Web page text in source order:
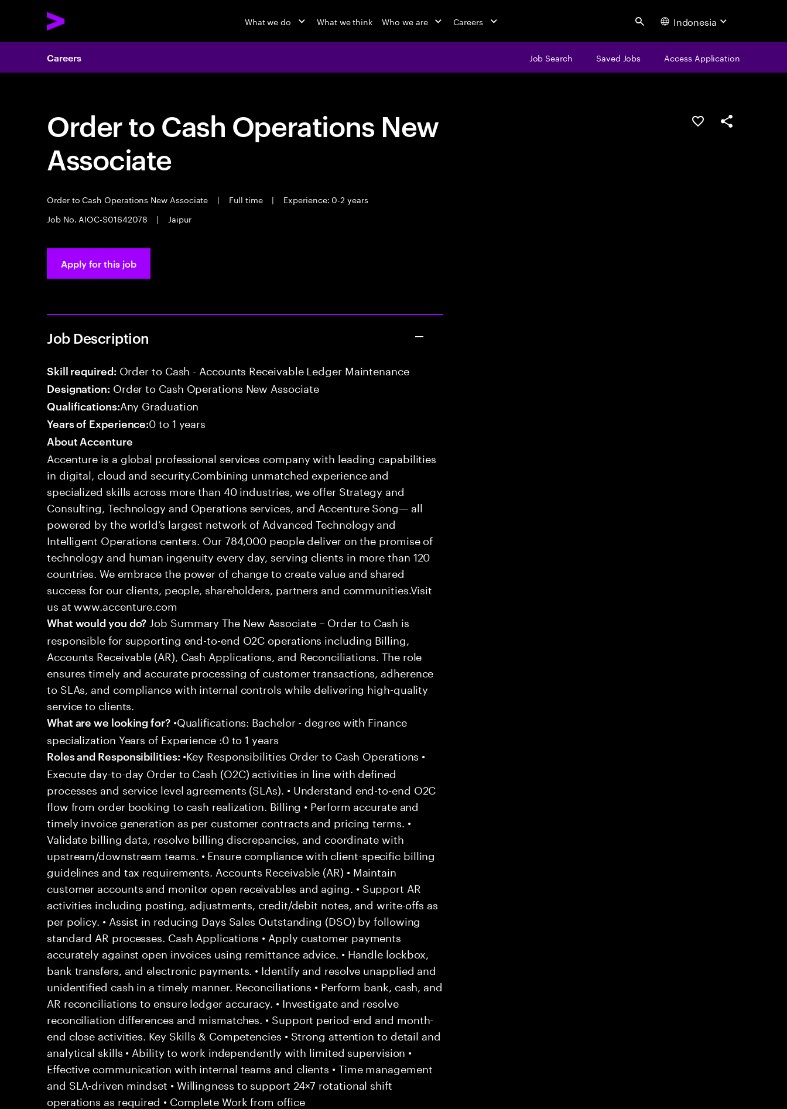
What we do What we think Who we are Careers Search Indonesia
Careers Job Search Saved Jobs Access Application
Order to Cash Operations New
Associate
Order to Cash Operations New Associate | Full time |
Experience: 0-2 years
Job No. AIOC-S01642078
| Jaipur
Save this jobShare this job
Apply for this job
Job Description
Skill required: Order to Cash - Accounts Receivable Ledger Maintenance
Designation: Order to Cash Operations New Associate
Qualifications:Any Graduation
Years of Experience:0 to 1 years
About Accenture
Accenture is a global professional services company with leading capabilities
in digital, cloud and security.Combining unmatched experience and
specialized skills across more than 40 industries, we offer Strategy and
Consulting, Technology and Operations services, and Accenture Song— all
powered by the world’s largest network of Advanced Technology and
Intelligent Operations centers. Our 784,000 people deliver on the promise of
technology and human ingenuity every day, serving clients in more than 120
countries. We embrace the power of change to create value and shared
success for our clients, people, shareholders, partners and communities.Visit
us at www.accenture.com
What would you do? Job Summary The New Associate – Order to Cash is
responsible for supporting end-to-end O2C operations including Billing,
Accounts Receivable (AR), Cash Applications, and Reconciliations. The role
ensures timely and accurate processing of customer transactions, adherence
to SLAs, and compliance with internal controls while delivering high-quality
service to clients.
What are we looking for?•Qualifications: Bachelor - degree with Finance
specialization Years of Experience :0 to 1 years
Roles and Responsibilities: •Key Responsibilities Order to Cash Operations •
Execute day-to-day Order to Cash (O2C) activities in line with defined
processes and service level agreements (SLAs). • Understand end-to-end O2C
flow from order booking to cash realization. Billing • Perform accurate and
timely invoice generation as per customer contracts and pricing terms. •
Validate billing data, resolve billing discrepancies, and coordinate with
upstream/downstream teams. • Ensure compliance with client-specific billing
guidelines and tax requirements. Accounts Receivable (AR) • Maintain
customer accounts and monitor open receivables and aging. • Support AR
activities including posting, adjustments, credit/debit notes, and write-offs as
per policy. • Assist in reducing Days Sales Outstanding (DSO) by following
standard AR processes. Cash Applications • Apply customer payments
accurately against open invoices using remittance advice. • Handle lockbox,
bank transfers, and electronic payments. • Identify and resolve unapplied and
unidentified cash in a timely manner. Reconciliations • Perform bank, cash, and
AR reconciliations to ensure ledger accuracy. • Investigate and resolve
reconciliation differences and mismatches. • Support period-end and month-
end close activities. Key Skills & Competencies • Strong attention to detail and
analytical skills • Ability to work independently with limited supervision •
Effective communication with internal teams and clients • Time management
and SLA-driven mindset • Willingness to support 24×7 rotational shift
operations as required • Complete Work from office